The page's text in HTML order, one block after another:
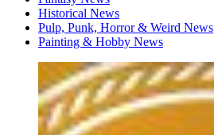
Historical News
Pulp, Punk, Horror & Weird News
Painting & Hobby News